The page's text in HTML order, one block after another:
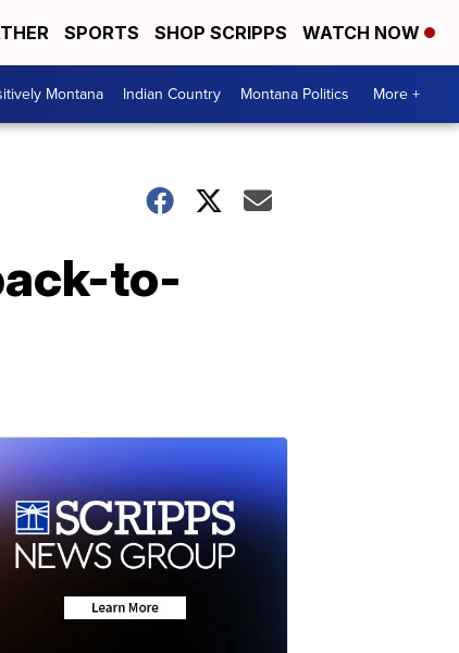
SPORTS SHOP SCRIPPS WATCH NOW
Montana Indian Country Montana Politics More +
to-